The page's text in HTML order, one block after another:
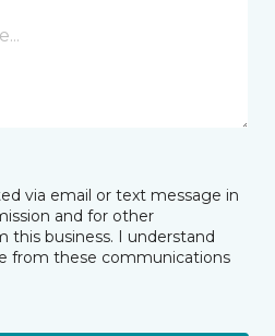
via email or text message in
and for other
this business. I understand
from these communications